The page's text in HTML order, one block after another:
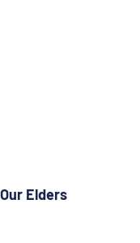
Elders